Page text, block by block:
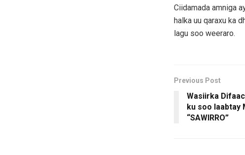
Ciidamada amniga
halka uu qaraxu ka
lagu soo weeraro.
Previous Post
Wasiirka
ku soo laabtay
“SAWIRRO”